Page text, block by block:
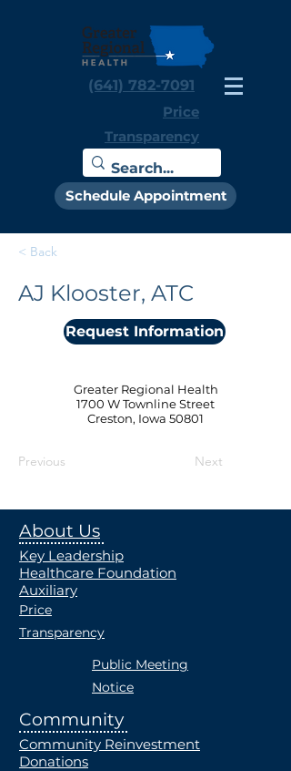
(641) 782-7091
Price
Transparency
Schedule Appointment
< Back
AJ Klooster, ATC
Request Information
Greater Regional Health
1700 W Townline Street
Creston, Iowa 50801
Previous Next
About Us
Key Leadership
Healthcare Foundation
Auxiliary
Price
Transparency
Public Meeting
Notice
Community
Community Reinvestment
Donations